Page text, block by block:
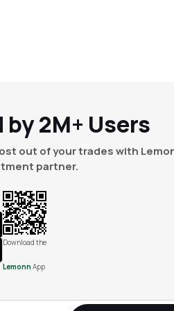
2M+ Users
out of your trades with
partner.
Download the
Lemonn App